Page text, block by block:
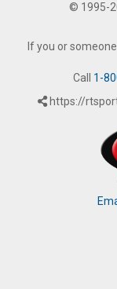
© 1995-
If you or
Call 1-
https://